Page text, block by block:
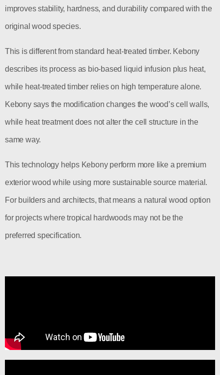
improves stability, hardness, and durability compared with the
original wood species.
This is different from standard heat-treated timber. Kebony
describes its process as bio-based liquid infusion plus heat,
while heat-treated timber relies on high temperature alone.
Kebony says the modification changes the wood’s cell walls,
while heat treatment does not alter the cell structure in the
same way.
This technology helps Kebony perform more like a premium
exterior wood while using more sustainable source material.
For builders and architects, that means a natural wood option
for projects where tropical hardwoods may not be the
preferred specification.